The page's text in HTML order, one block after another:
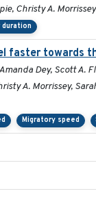
Christy A. Morrissey
faster towards
Dey, Scott
A. Morrissey,
Migratory speed